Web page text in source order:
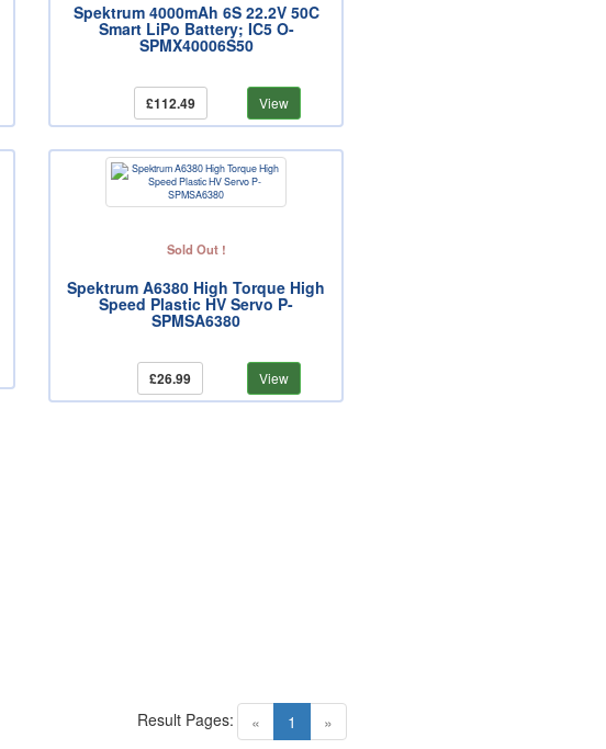
Spektrum 4000mAh 6S 22.2V 50C
Smart LiPo Battery; IC5 O-
SPMX40006S50
£112.49 View
Sold Out !
Spektrum A6380 High Torque High
Speed Plastic HV Servo P-
SPMSA6380
£26.99 View
« 1 (current)
»
Result Pages: